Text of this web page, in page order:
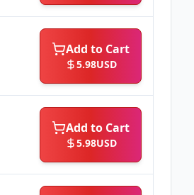
Add to Cart
5.98USD
Add to Cart
5.98USD